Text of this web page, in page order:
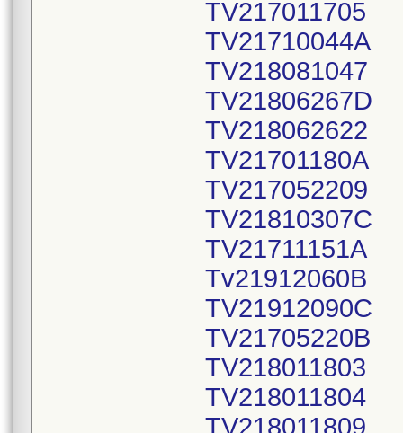
TV217011705
TV21710044A
TV218081047
TV21806267D
TV218062622
TV21701180A
TV217052209
TV21810307C
TV21711151A
Tv21912060B
TV21912090C
TV21705220B
TV218011803
TV218011804
TV218011809